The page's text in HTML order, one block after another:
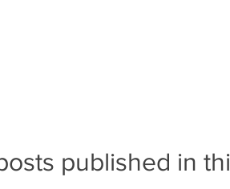
published in